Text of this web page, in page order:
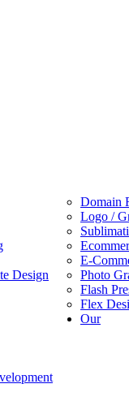
Domain
Logo /
E-
Design
Photo
Flash
Flex
Our